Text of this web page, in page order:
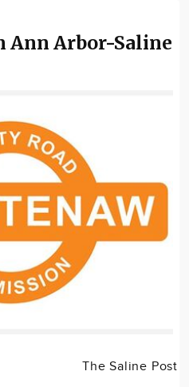
Ann Arbor-Saline
The Saline Post